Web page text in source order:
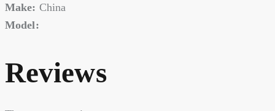
Make: China
Model:
Reviews